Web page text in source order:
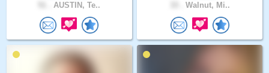
AUSTIN, Te.. Walnut, Mi..